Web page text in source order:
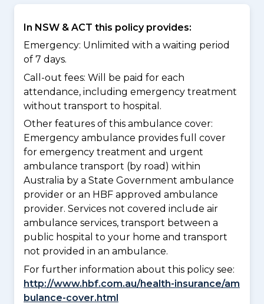
In NSW & ACT this policy provides:
Emergency: Unlimited with a waiting period
of 7 days.
Call-out fees: Will be paid for each
attendance, including emergency treatment
without transport to hospital.
Other features of this ambulance cover:
Emergency ambulance provides full cover
for emergency treatment and urgent
ambulance transport (by road) within
Australia by a State Government ambulance
provider or an HBF approved ambulance
provider. Services not covered include air
ambulance services, transport between a
public hospital to your home and transport
not provided in an ambulance.
For further information about this policy see:
http://www.hbf.com.au/health-insurance/am
bulance-cover.html